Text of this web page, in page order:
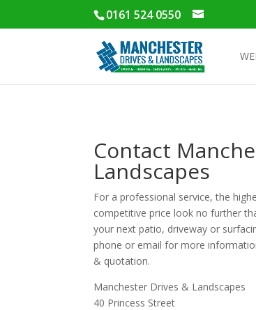
0161 524 0550
Contact
Landscapes
For a professional service, the
competitive price look no further
your next patio, driveway or
phone or email for more
& quotation.
Manchester Drives & Landscapes
40 Princess Street